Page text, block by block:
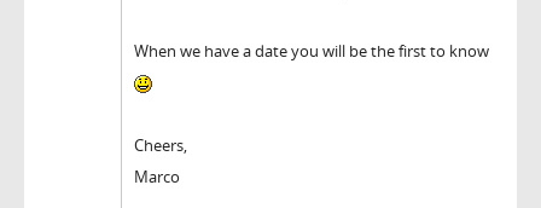
When we have a date you will be the first to know
Cheers,
Marco